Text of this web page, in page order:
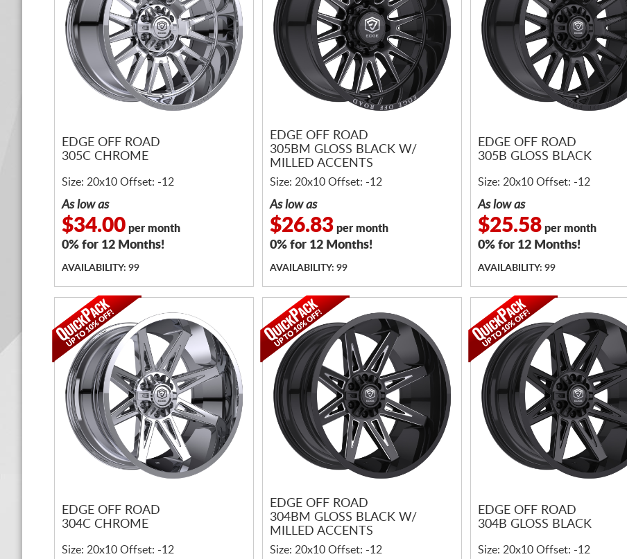
EDGE OFF ROAD
305C CHROME
Size: 20x10 Offset: -12
As low as
$34.00 per month
0% for 12 Months!
AVAILABILITY: 99
EDGE OFF ROAD
305BM GLOSS BLACK W/
MILLED ACCENTS
Size: 20x10 Offset: -12
As low as
$26.83 per month
0% for 12 Months!
AVAILABILITY: 99
EDGE OFF ROAD
305B GLOSS BLACK
Size: 20x10 Offset: -12
As low as
$25.58 per month
0% for 12 Months!
AVAILABILITY: 99
EDGE OFF ROAD
304C CHROME
Size: 20x10 Offset: -12
EDGE OFF ROAD
304BM GLOSS BLACK W/
MILLED ACCENTS
Size: 20x10 Offset: -12
EDGE OFF ROAD
304B GLOSS BLACK
Size: 20x10 Offset: -12